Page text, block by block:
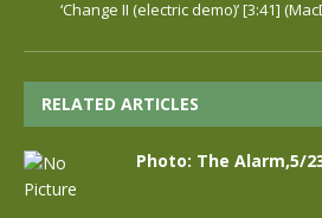
‘Change II (electric demo)’ [3:41]
RELATED ARTICLES
Photo: The Alarm,5/